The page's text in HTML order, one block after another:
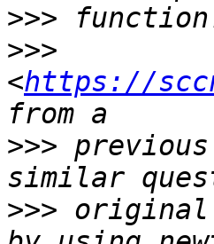
>>>
>>>
<https://
>>>
>>> original